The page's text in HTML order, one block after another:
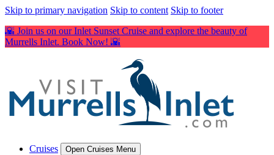
Skip to primary navigation Skip to content Skip to footer
🌇 Join us on our Inlet Sunset Cruise and explore the beauty of
Murrells Inlet. Book Now! 🌇
Cruises Open Cruises Menu